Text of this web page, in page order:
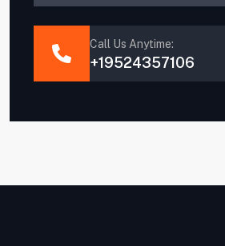
Call Us Anytime:
+19524357106